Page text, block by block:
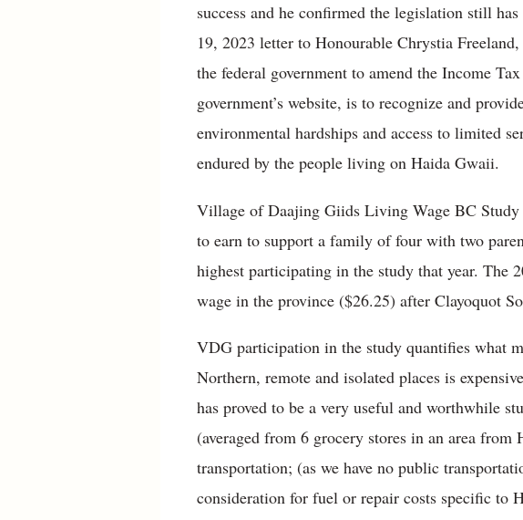
success and he confirmed the legislation still
19, 2023 letter to Honourable Chrystia
the federal government to amend the Income
government’s website, is to recognize and
environmental hardships and access to limited
endured by the people living on Haida Gwaii.
Village of Daajing Giids Living Wage BC
to earn to support a family of four with two
highest participating in the study that year.
wage in the province ($26.25) after Clayoquot
VDG participation in the study quantifies what
Northern, remote and isolated places is
has proved to be a very useful and worthwhile
(averaged from 6 grocery stores in an area
transportation; (as we have no public
consideration for fuel or repair costs specific to